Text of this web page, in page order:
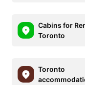
Cabins for
Toronto
Toronto